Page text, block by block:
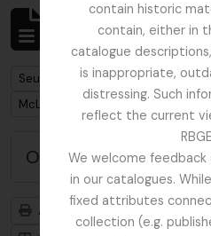
contain historic
contain, either in
catalogue
is inappropriate,
distressing. Such
reflect the current
We welcome
in our catalogues.
fixed attributes
collection (e.g.
Affichage de
Description archivistique
Remove filter:
Seulement les descriptions de
Remove filter:
McLaren, John
Options de recherche
Aperçu avant impression